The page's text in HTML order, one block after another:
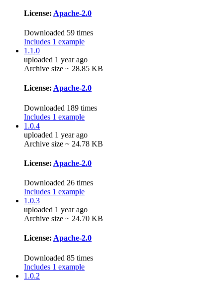
License: Apache-2.0
Downloaded 59 times
Includes 1 example
1.1.0
uploaded 1 year ago
Archive size ~ 28.85 KB
License: Apache-2.0
Downloaded 189 times
Includes 1 example
1.0.4
uploaded 1 year ago
Archive size ~ 24.78 KB
License: Apache-2.0
Downloaded 26 times
Includes 1 example
1.0.3
uploaded 1 year ago
Archive size ~ 24.70 KB
License: Apache-2.0
Downloaded 85 times
Includes 1 example
1.0.2